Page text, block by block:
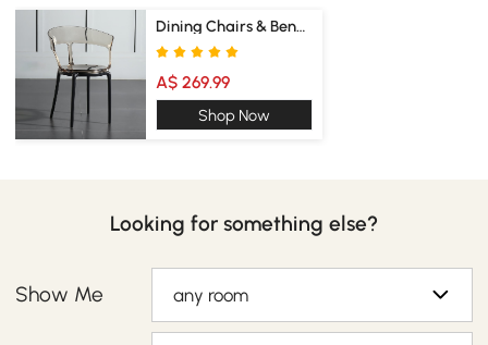
Dining Chairs & Benches
A$ 269.99
Shop Now
Looking for something else?
Show Me any room